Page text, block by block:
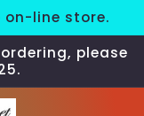
on-line store.
please